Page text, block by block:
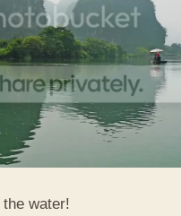
water!